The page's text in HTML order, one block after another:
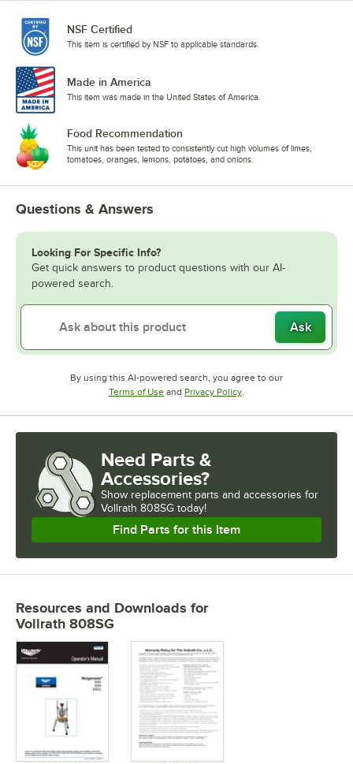
NSF Certified
This item is certified by NSF to applicable standards.
Made in America
This item was made in the United States of America.
Food Recommendation
This unit has been tested to consistently cut high volumes of limes,
tomatoes, oranges, lemons, potatoes, and onions.
Questions & Answers
Looking For Specific Info?
Get quick answers to product questions with our AI-
powered search.
Ask
By using this AI-powered search, you agree to our
Terms of UseOpens in new tab
and Privacy PolicyOpens in new tab
.
Need Parts &
Accessories?
Show replacement parts and accessories for
Vollrath 808SG today!
Find Parts for this Item
Resources and Downloads for
Vollrath 808SG